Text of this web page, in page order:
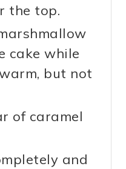
the top.
cake while
but not
of caramel
and